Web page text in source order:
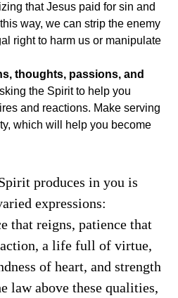
that Jesus paid for sin and
way, we can strip the enemy
right to harm us or manipulate
thoughts, passions, and
the Spirit to help you
and reactions. Make serving
which will help you become
produces in you is
expressions:
that reigns, patience that
action, a life full of virtue,
of heart, and strength
law above these qualities,